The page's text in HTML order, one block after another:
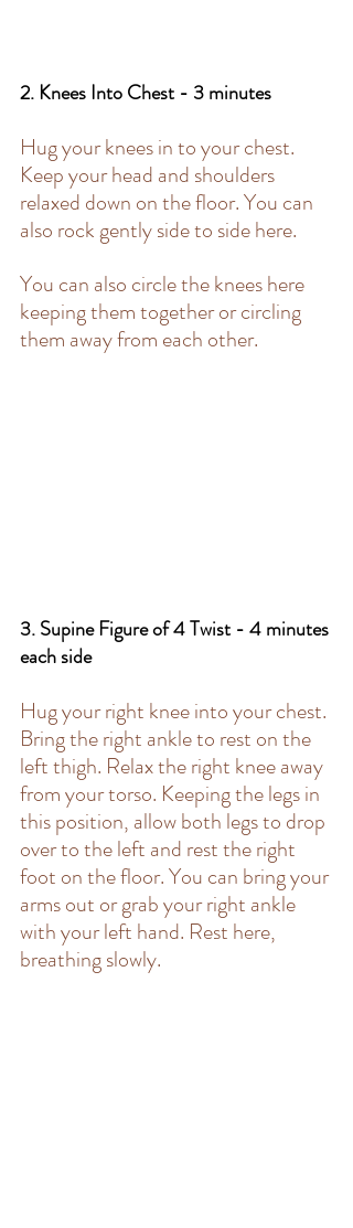
2. Knees Into Chest - 3 minutes
Hug your knees in to your chest.
Keep your head and shoulders
relaxed down on the floor. You can
also rock gently side to side here.
You can also circle the knees here
keeping them together or circling
them away from each other.
3. Supine Figure of 4 Twist - 4 minutes
each side
Hug your right knee into your chest.
Bring the right ankle to rest on the
left thigh. Relax the right knee away
from your torso. Keeping the legs in
this position, allow both legs to drop
over to the left and rest the right
foot on the floor. You can bring your
arms out or grab your right ankle
with your left hand. Rest here,
breathing slowly.